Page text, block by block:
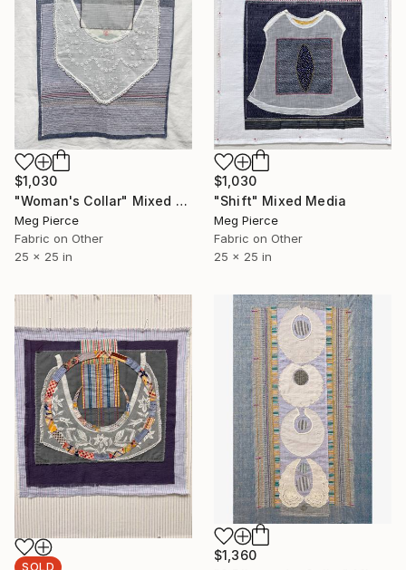
$1,030
"Woman's Collar" Mixed Media
Meg Pierce
Fabric on Other
25 x 25 in
$1,030
"Shift" Mixed Media
Meg Pierce
Fabric on Other
25 x 25 in
SOLD
$1,360